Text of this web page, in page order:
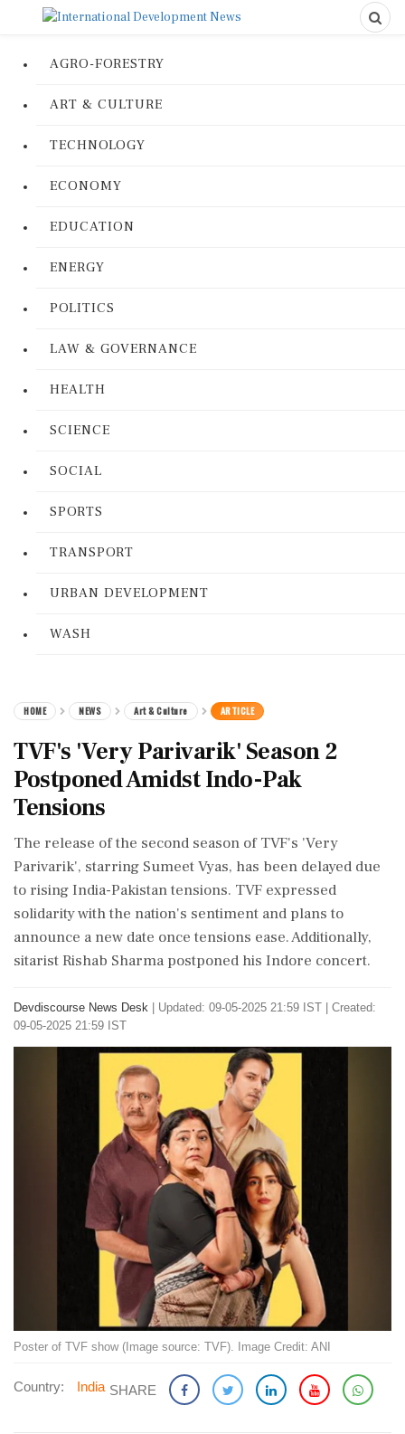
AGRO-FORESTRY
ART & CULTURE
TECHNOLOGY
ECONOMY
EDUCATION
ENERGY
POLITICS
LAW & GOVERNANCE
HEALTH
SCIENCE
SOCIAL
SPORTS
TRANSPORT
URBAN DEVELOPMENT
WASH
HOME NEWS Art & Culture ARTICLE
TVF's 'Very Parivarik' Season 2
Postponed Amidst Indo-Pak
Tensions
The release of the second season of TVF's 'Very
Parivarik', starring Sumeet Vyas, has been delayed due
to rising India-Pakistan tensions. TVF expressed
solidarity with the nation's sentiment and plans to
announce a new date once tensions ease. Additionally,
sitarist Rishab Sharma postponed his Indore concert.
Devdiscourse News Desk
Updated: 09-05-2025 21:59 IST | Created:
09-05-2025 21:59 IST
Poster of TVF show (Image source: TVF). Image Credit: ANI
Country: India SHARE